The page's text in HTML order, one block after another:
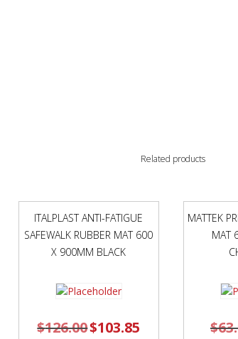
Related products
ITALPLAST ANTI-FATIGUE
SAFEWALK RUBBER MAT 600
X 900MM BLACK
$126.00Original
price
$103.85
MATTEK
MAT
$